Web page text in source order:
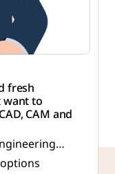
fresh
want to
CAM and